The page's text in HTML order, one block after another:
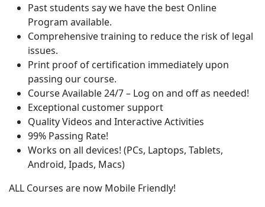
Past students say we have the best Online
Program available.
Comprehensive training to reduce the risk of legal
issues.
Print proof of certification immediately upon
passing our course.
Course Available 24/7 – Log on and off as needed!
Exceptional customer support
Quality Videos and Interactive Activities
99% Passing Rate!
Works on all devices! (PCs, Laptops, Tablets,
Android, Ipads, Macs)
ALL Courses are now Mobile Friendly!